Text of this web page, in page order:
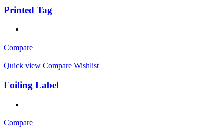
Printed Tag
Compare
Quick view Compare Wishlist
Foiling Label
Compare